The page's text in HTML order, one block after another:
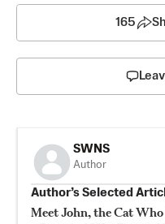
165
SWNS
Author
Author’s Selected
Meet John, the Cat